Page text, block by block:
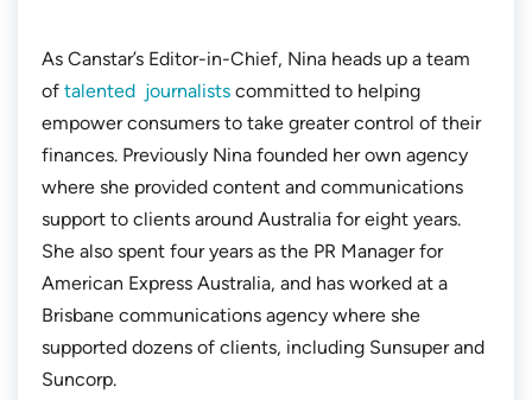
As Canstar’s Editor-in-Chief, Nina heads up a team
of talented journalists committed to helping
empower consumers to take greater control of their
finances. Previously Nina founded her own agency
where she provided content and communications
support to clients around Australia for eight years.
She also spent four years as the PR Manager for
American Express Australia, and has worked at a
Brisbane communications agency where she
supported dozens of clients, including Sunsuper and
Suncorp.